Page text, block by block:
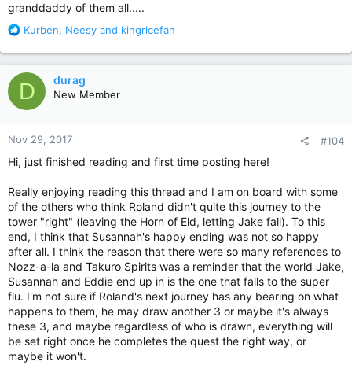
granddaddy of them all.....
R
a
c
t
i
o
n
s
:
Kurben, Neesy and kingricefan
D durag
New Member
Nov 29, 2017 #104
Hi, just finished reading and first time posting here!
Really enjoying reading this thread and I am on board with some
of the others who think Roland didn't quite this journey to the
tower "right" (leaving the Horn of Eld, letting Jake fall). To this
end, I think that Susannah's happy ending was not so happy
after all. I think the reason that there were so many references to
Nozz-a-la and Takuro Spirits was a reminder that the world Jake,
Susannah and Eddie end up in is the one that falls to the super
flu. I'm not sure if Roland's next journey has any bearing on what
happens to them, he may draw another 3 or maybe it's always
these 3, and maybe regardless of who is drawn, everything will
be set right once he completes the quest the right way, or
maybe it won't.